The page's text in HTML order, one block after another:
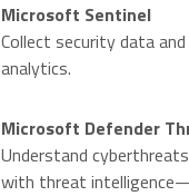
Microsoft Sentinel
Collect security data
analytics.
Microsoft Defender
Understand
with threat